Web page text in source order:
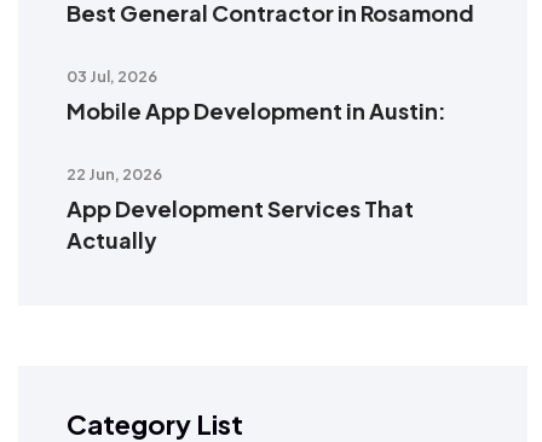
Best General Contractor in Rosamond
03 Jul, 2026
Mobile App Development in Austin:
22 Jun, 2026
App Development Services That
Actually
Category List